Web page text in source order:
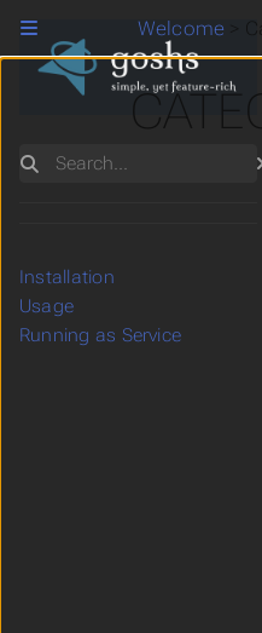
Welcome
Search
Installation
Usage
Running as Service